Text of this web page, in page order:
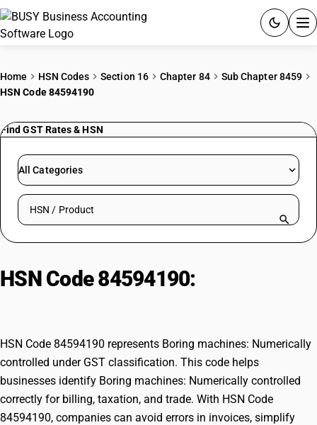
PRICING
RESOURCES & GUIDES
Try BUSY free for 15 days.
Home HSN Codes Section 16 Chapter 84
Sub Chapter 8459
HSN Code 84594190
Find GST Rates & HSN
All Categories
Search HSN by code or product name
HSN Code 84594190:
HSN Code 84594190 represents Boring machines: Numerically
controlled under GST classification. This code helps
businesses identify Boring machines: Numerically controlled
correctly for billing, taxation, and trade. With HSN Code
84594190, companies can avoid errors in invoices, simplify